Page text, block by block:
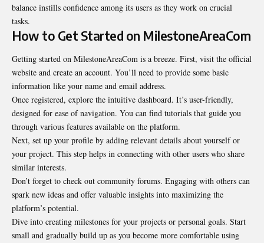
balance instills confidence among its users as they work on crucial
tasks.
How to Get Started on MilestoneAreaCom
Getting started on MilestoneAreaCom is a breeze. First, visit the official
website and create an account. You’ll need to provide some basic
information like your name and email address.
Once registered, explore the intuitive dashboard. It’s user-friendly,
designed for ease of navigation. You can find tutorials that guide you
through various features available on the platform.
Next, set up your profile by adding relevant details about yourself or
your project. This step helps in connecting with other users who share
similar interests.
Don’t forget to check out community forums. Engaging with others can
spark new ideas and offer valuable insights into maximizing the
platform’s potential.
Dive into creating milestones for your projects or personal goals. Start
small and gradually build up as you become more comfortable using